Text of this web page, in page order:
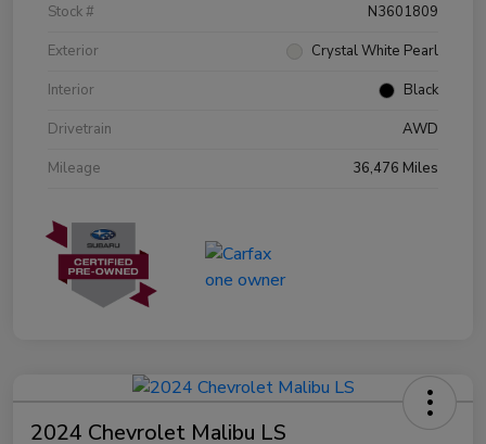
Stock #
N3601809
Exterior
Crystal White Pearl
Interior
Black
Drivetrain
AWD
Mileage
36,476 Miles
2024 Chevrolet Malibu LS